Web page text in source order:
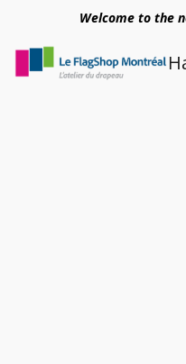
Welcome to the